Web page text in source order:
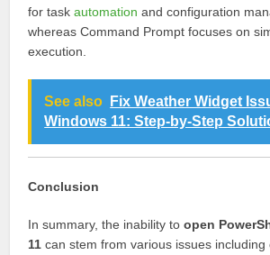
for taskautomation and configuration
whereas Command Prompt focuses on
execution.
See also
Fix Weather Widget
Windows 11: Step-by-Step
Conclusion
In summary, the inability toopen
11 can stem from various issues including